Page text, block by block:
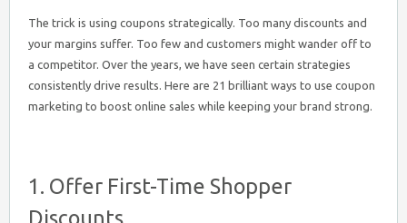
The trick is using coupons strategically. Too many discounts and
your margins suffer. Too few and customers might wander off to
a competitor. Over the years, we have seen certain strategies
consistently drive results. Here are 21 brilliant ways to use coupon
marketing to boost online sales while keeping your brand strong.
1. Offer First-Time Shopper
Discounts